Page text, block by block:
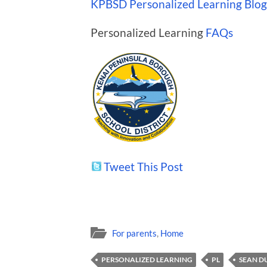
KPBSD Personalized Learning Blog
Personalized Learning FAQs
Tweet This Post
For parents, Home
PERSONALIZED LEARNING PL SEAN